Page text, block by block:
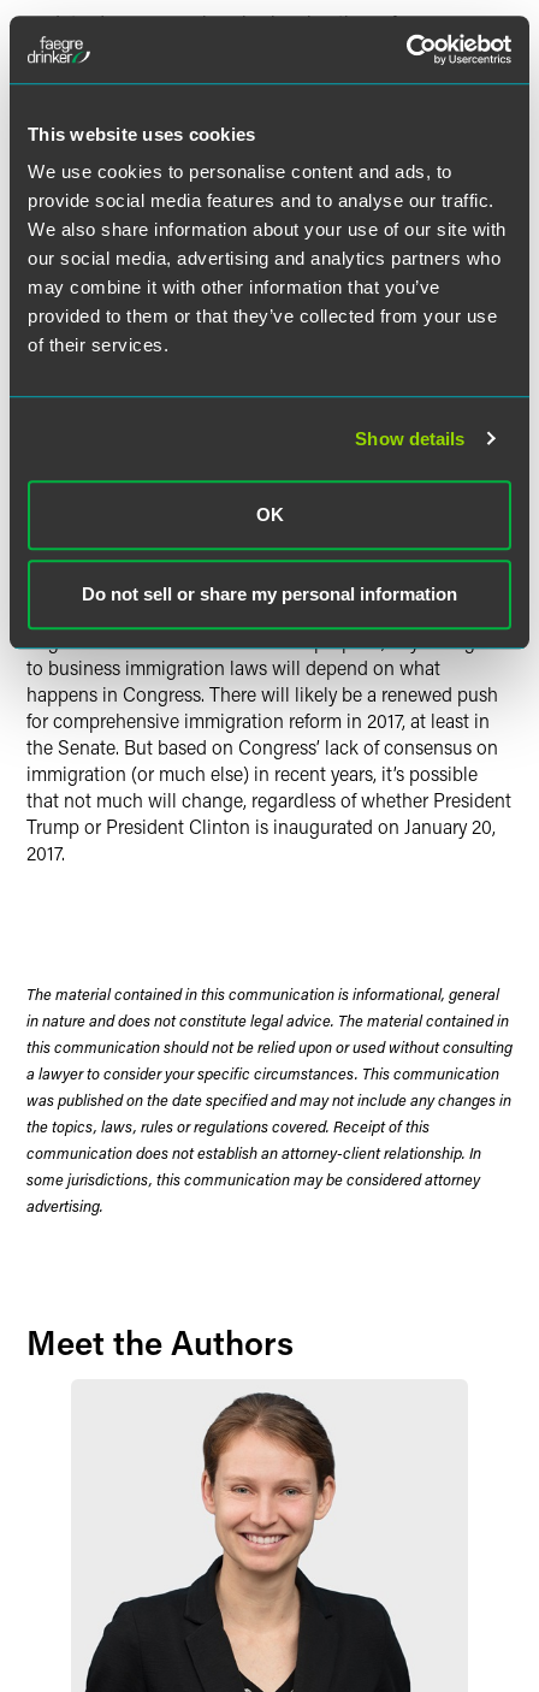
This website uses cookies
We use cookies to personalise content and ads, to
provide social media features and to analyse our traffic.
We also share information about your use of our site with
our social media, advertising and analytics partners who
may combine it with other information that you’ve
provided to them or that they’ve collected from your use
of their services.
Show details
OK
Do not sell or share my personal information
Introduce comprehensive immigration reform
legislation within her first 100 days as President. She
bill that passed the Senate in 2013, it might include a
the U.S. without authorization, enhanced border
security, mandatory E-Verify for all employers, new visa
categories for lesser-skilled and agricultural workers, an
increase in the number of H-1B visas for professional
workers, and an increase in the number of
employment-based green cards, including creation of a
new category based on merit.
STEM graduates from U.S. universities
Create a “startup visa” for foreign entrepreneurs who
executive actions granting temporary work
authorization and protection from deportation for
to business immigration laws will depend on what
happens in Congress. There will likely be a renewed push
for comprehensive immigration reform in 2017, at least in
the Senate. But based on Congress’ lack of consensus on
immigration (or much else) in recent years, it’s possible
that not much will change, regardless of whether President
Trump or President Clinton is inaugurated on January 20,
2017.
The material contained in this communication is informational, general
in nature and does not constitute legal advice. The material contained in
this communication should not be relied upon or used without consulting
a lawyer to consider your specific circumstances. This communication
was published on the date specified and may not include any changes in
the topics, laws, rules or regulations covered. Receipt of this
communication does not establish an attorney-client relationship. In
some jurisdictions, this communication may be considered attorney
advertising.
Meet the Authors